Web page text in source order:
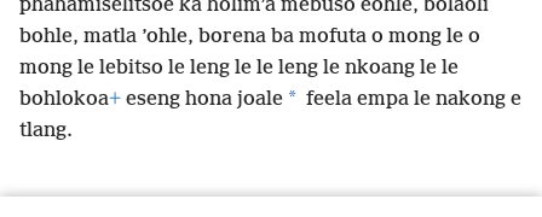
phahamiselitsoe ka holim’a mebuso eohle, bolaoli
bohle, matla ’ohle, borena ba mofuta o mong le o
mong le lebitso le leng le le leng le nkoang le le
bohlokoa+ eseng hona joale * feela empa le nakong e
tlang.